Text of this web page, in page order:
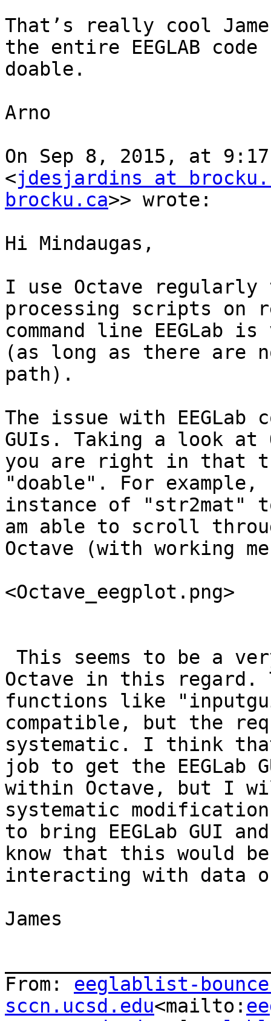
That’s really cool
the entire EEGLAB
doable.
Arno
On Sep 8, 2015, at
<jdesjardins at
brocku.ca>> wrote:
Hi Mindaugas,
I use Octave regularly
processing scripts on
command line EEGLab
(as long as there are
path).
The issue with
GUIs. Taking a look
you are right in that
"doable". For
instance of "str2mat"
am able to scroll
Octave (with working
<Octave_eegplot.png>
Octave in this regard.
functions like
compatible, but the
systematic. I think
job to get the
within Octave, but I
systematic
to bring EEGLab GUI
know that this would
interacting with data
James
From: eeglablist-
sccn.ucsd.edu<mailto: